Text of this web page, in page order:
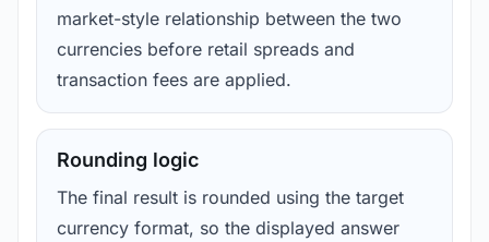
market-style relationship between the two
currencies before retail spreads and
transaction fees are applied.
Rounding logic
The final result is rounded using the target
currency format, so the displayed answer